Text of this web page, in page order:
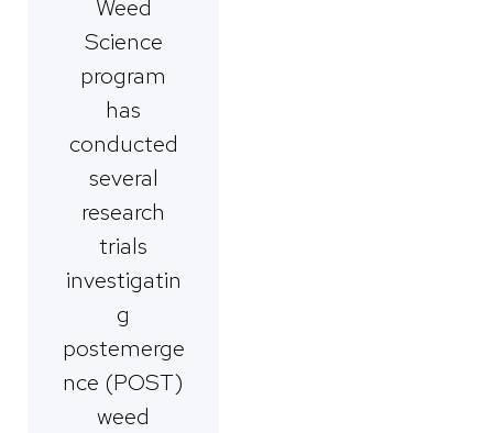
Weed
Science
program
has
conducted
several
research
trials
investigatin
g
postemerge
nce (POST)
weed